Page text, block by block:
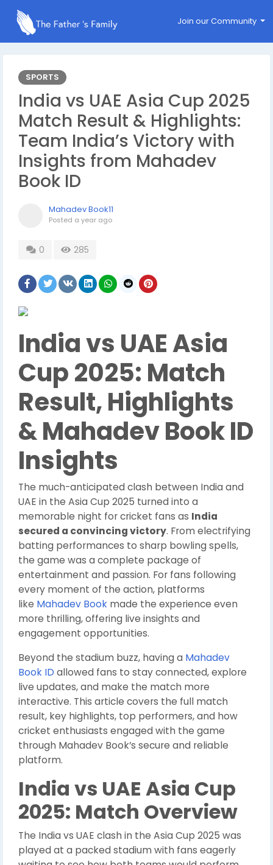
Join our Community
SPORTS
India vs UAE Asia Cup 2025
Match Result & Highlights:
Team India’s Victory with
Insights from Mahadev
Book ID
Mahadev Book11
Posted a year ago
0 285
India vs UAE Asia
Cup 2025: Match
Result, Highlights
& Mahadev Book ID
Insights
The much-anticipated clash between India and
UAE in the Asia Cup 2025 turned into a
memorable night for cricket fans as India
secured a convincing victory. From electrifying
batting performances to sharp bowling spells,
the game was a complete package of
entertainment and passion. For fans following
every moment of the action, platforms
like Mahadev Book made the experience even
more thrilling, offering live insights and
engagement opportunities.
Beyond the stadium buzz, having a Mahadev
Book ID allowed fans to stay connected, explore
live updates, and make the match more
interactive. This article covers the full match
result, key highlights, top performers, and how
cricket enthusiasts engaged with the game
through Mahadev Book’s secure and reliable
platform.
India vs UAE Asia Cup
2025: Match Overview
The India vs UAE clash in the Asia Cup 2025 was
played at a packed stadium with fans eagerly